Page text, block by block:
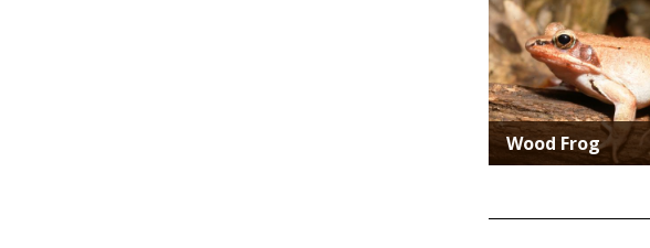
Wood Frog